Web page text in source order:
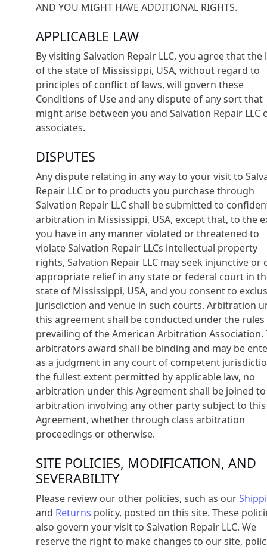
AND YOU MIGHT HAVE ADDITIONAL RIGHTS.
APPLICABLE LAW
By visiting Salvation Repair LLC, you agree that the
of the state of Mississippi, USA, without regard to
principles of conflict of laws, will govern these
Conditions of Use and any dispute of any sort that
might arise between you and Salvation Repair LLC
associates.
DISPUTES
Any dispute relating in any way to your visit to
Repair LLC or to products you purchase through
Salvation Repair LLC shall be submitted to
arbitration in Mississippi, USA, except that, to the
you have in any manner violated or threatened to
violate Salvation Repair LLCs intellectual property
rights, Salvation Repair LLC may seek injunctive or
appropriate relief in any state or federal court in
state of Mississippi, USA, and you consent to
jurisdiction and venue in such courts. Arbitration
this agreement shall be conducted under the
prevailing of the American Arbitration Association.
arbitrators award shall be binding and may be
as a judgment in any court of competent
the fullest extent permitted by applicable law, no
arbitration under this Agreement shall be joined
arbitration involving any other party subject to this
Agreement, whether through class arbitration
proceedings or otherwise.
SITE POLICIES, MODIFICATION, AND
SEVERABILITY
Please review our other policies, such as our
and Returns policy, posted on this site. These
also govern your visit to Salvation Repair LLC. We
reserve the right to make changes to our site,